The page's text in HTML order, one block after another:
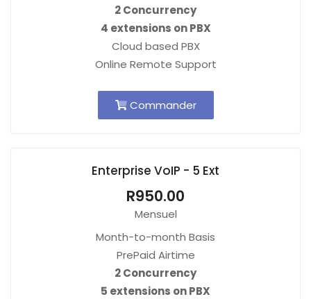
2 Concurrency
4 extensions on PBX
Cloud based PBX
Online Remote Support
Commander
Enterprise VoIP - 5 Ext
R950.00
Mensuel
Month-to-month Basis
PrePaid Airtime
2 Concurrency
5 extensions on PBX